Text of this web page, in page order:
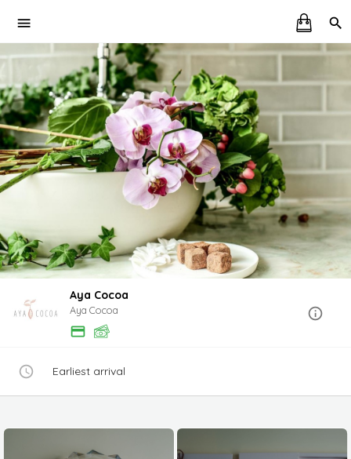
Aya Cocoa
Aya Cocoa
Earliest arrival